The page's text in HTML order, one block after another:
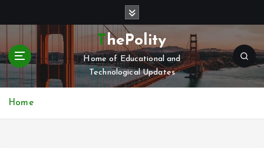
t
c
ThePolity
Home of Educational and
Technological Updates
Home